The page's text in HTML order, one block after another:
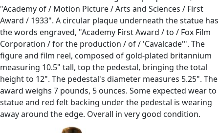
"Academy of / Motion Picture / Arts and Sciences / First
Award / 1933". A circular plaque underneath the statue has
the words engraved, "Academy First Award / to / Fox Film
Corporation / for the production / of / 'Cavalcade'". The
figure and film reel, composed of gold-plated britannium
measuring 10.5" tall, top the pedestal, bringing the total
height to 12". The pedestal's diameter measures 5.25". The
award weighs 7 pounds, 5 ounces. Some expected wear to
statue and red felt backing under the pedestal is wearing
away around the edge. Overall in very good condition.